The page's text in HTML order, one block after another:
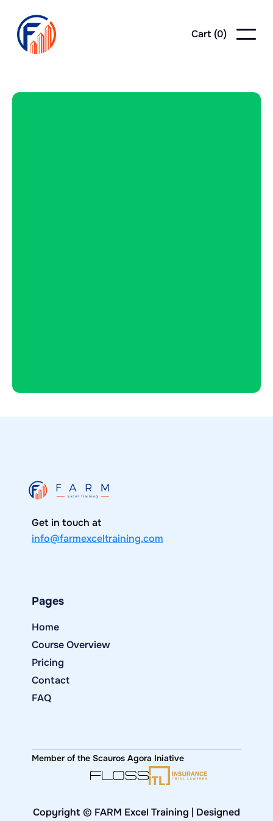
Cart (0)
Get in touch at
info@farmexceltraining.com
Pages
Home
Course Overview
Pricing
Contact
FAQ
Member of the Scauros Agora Iniative
Copyright © FARM Excel Training | Designed